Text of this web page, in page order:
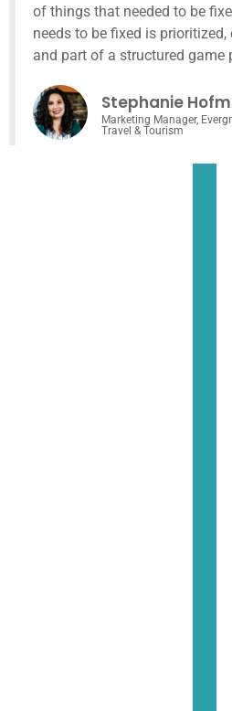
of things that needed to be
needs to be fixed is
and part of a structured game
Stephanie
Marketing Manager,
Travel & Tourism